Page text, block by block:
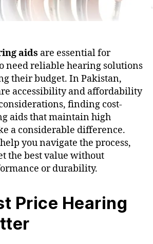
aids are essential for
need reliable hearing solutions
their budget. In Pakistan,
accessibility and affordability
finding cost-
aids that maintain high
a considerable difference.
you navigate the process,
the best value without
or durability.
Price Hearing